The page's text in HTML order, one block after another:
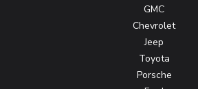
GMC
Chevrolet
Jeep
Toyota
Porsche